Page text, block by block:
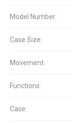
Model Number:
Case Size:
Movement:
Functions:
Case: